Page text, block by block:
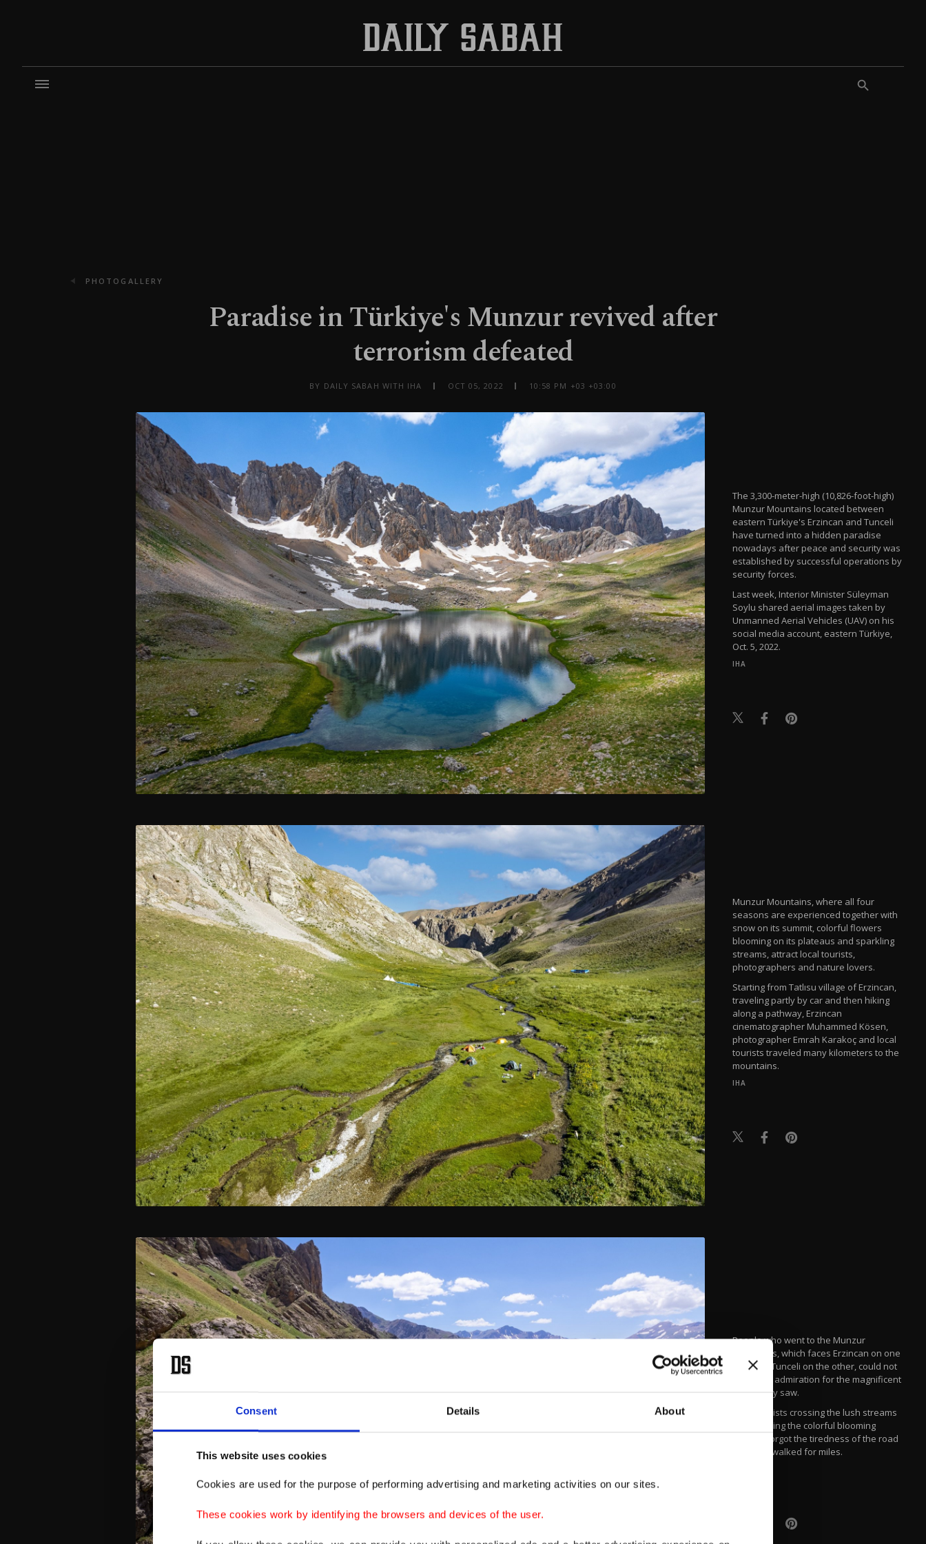
Consent Details About
This website uses cookies
Cookies are used for the purpose of performing advertising and marketing activities on our sites.
These cookies work by identifying the browsers and devices of the user.
PHOTOGALLERY
Paradise in Türkiye's Munzur revived after
terrorism defeated
BY DAILY SABAH WITH IHA OCT 05, 2022 10:58 PM +03 +03:00
The 3,300-meter-high (10,826-foot-high)
Munzur Mountains located between
eastern Türkiye's Erzincan and Tunceli
have turned into a hidden paradise
nowadays after peace and security was
established by successful operations by
security forces.
Last week, Interior Minister Süleyman
Soylu shared aerial images taken by
Unmanned Aerial Vehicles (UAV) on his
social media account, eastern Türkiye,
Oct. 5, 2022.
IHA
Munzur Mountains, where all four
seasons are experienced together with
snow on its summit, colorful flowers
blooming on its plateaus and sparkling
streams, attract local tourists,
photographers and nature lovers.
Starting from Tatlısu village of Erzincan,
traveling partly by car and then hiking
along a pathway, Erzincan
cinematographer Muhammed Kösen,
photographer Emrah Karakoç and local
tourists traveled many kilometers to the
mountains.
IHA
People who went to the Munzur
Mountains, which faces Erzincan on one
side and Tunceli on the other, could not
hide their admiration for the magnificent
sights they saw.
Local tourists crossing the lush streams
and smelling the colorful blooming
flowers forgot the tiredness of the road
they had walked for miles.